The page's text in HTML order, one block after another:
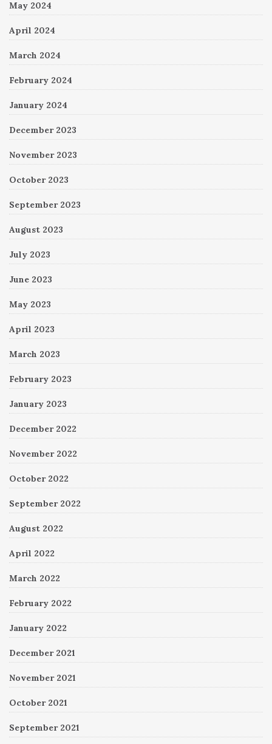
May 2024
April 2024
March 2024
February 2024
January 2024
December 2023
November 2023
October 2023
September 2023
August 2023
July 2023
June 2023
May 2023
April 2023
March 2023
February 2023
January 2023
December 2022
November 2022
October 2022
September 2022
August 2022
April 2022
March 2022
February 2022
January 2022
December 2021
November 2021
October 2021
September 2021